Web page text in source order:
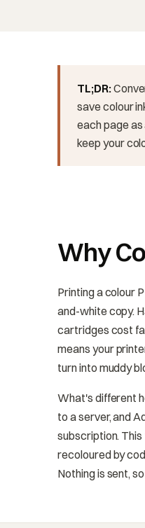
TL;DR:
save colour
each page
keep your
Why
Printing a colour
and-white copy.
cartridges cost
means your
turn into muddy
What's different
to a server, and
subscription.
recoloured by
Nothing is sent,